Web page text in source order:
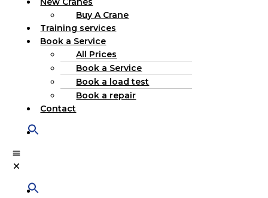
Buy A Crane
Training services
Book a Service
All Prices
Book a Service
Book a load test
Book a repair
Contact